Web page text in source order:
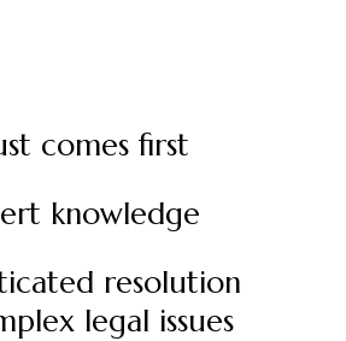
comes first
knowledge
resolution
legal issues